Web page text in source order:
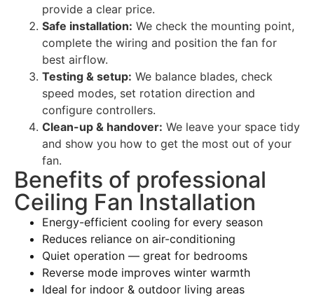
provide a clear price.
Safe installation: We check the mounting point,
complete the wiring and position the fan for
best airflow.
Testing & setup: We balance blades, check
speed modes, set rotation direction and
configure controllers.
Clean-up & handover: We leave your space tidy
and show you how to get the most out of your
fan.
Benefits of professional
Ceiling Fan Installation
Energy-efficient cooling for every season
Reduces reliance on air-conditioning
Quiet operation — great for bedrooms
Reverse mode improves winter warmth
Ideal for indoor & outdoor living areas